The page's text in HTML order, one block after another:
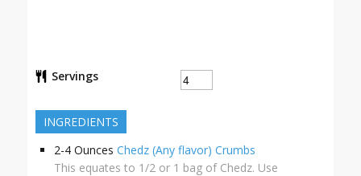
Servings
INGREDIENTS
2-4 Ounces Chedz (Any flavor) Crumbs
This equates to 1/2 or 1 bag of Chedz. Use